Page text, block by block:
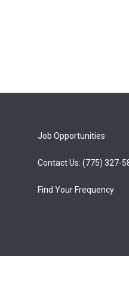
Job Opportunities
Contact Us: (775) 327-
Find Your Frequency